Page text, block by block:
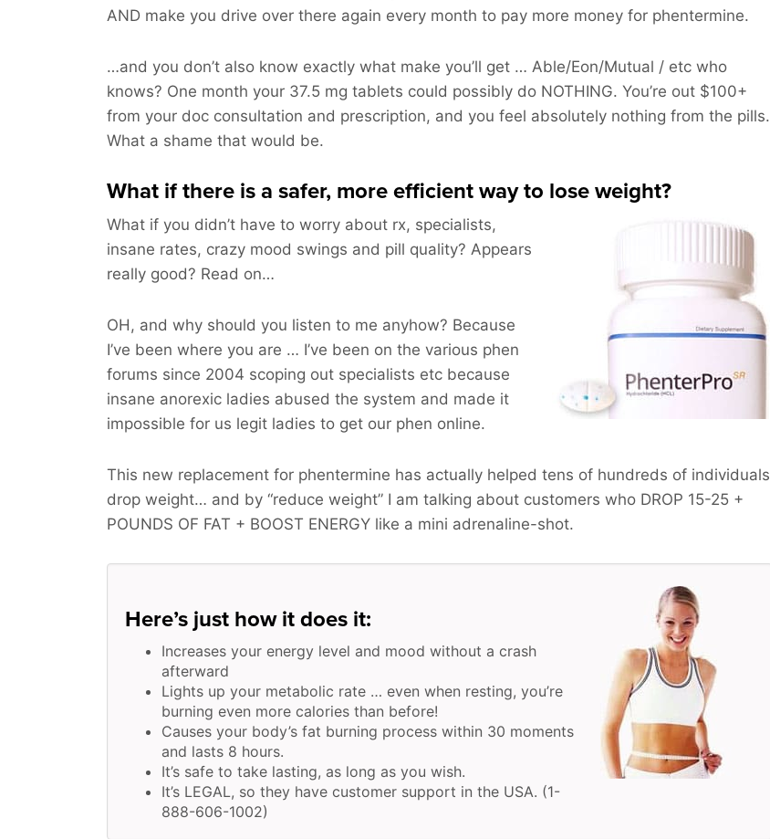
AND make you drive over there again every month to pay more money for phentermine.
…and you don’t also know exactly what make you’ll get … Able/Eon/Mutual / etc who
knows? One month your 37.5 mg tablets could possibly do NOTHING. You’re out $100+
from your doc consultation and prescription, and you feel absolutely nothing from the pills.
What a shame that would be.
What if there is a safer, more efficient way to lose weight?
What if you didn’t have to worry about rx, specialists,
insane rates, crazy mood swings and pill quality? Appears
really good? Read on…
OH, and why should you listen to me anyhow? Because
I’ve been where you are … I’ve been on the various phen
forums since 2004 scoping out specialists etc because
insane anorexic ladies abused the system and made it
impossible for us legit ladies to get our phen online.
This new replacement for phentermine has actually helped tens of hundreds of individuals
drop weight… and by “reduce weight” I am talking about customers who DROP 15-25 +
POUNDS OF FAT + BOOST ENERGY like a mini adrenaline-shot.
Here’s just how it does it:
Increases your energy level and mood without a crash
afterward
Lights up your metabolic rate … even when resting, you’re
burning even more calories than before!
Causes your body’s fat burning process within 30 moments
and lasts 8 hours.
It’s safe to take lasting, as long as you wish.
It’s LEGAL, so they have customer support in the USA. (1-
888-606-1002)